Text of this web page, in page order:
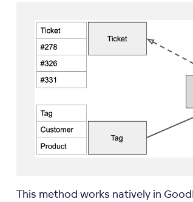
This method works natively in